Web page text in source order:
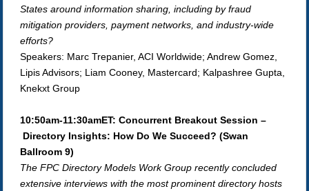
States around information sharing, including by fraud
mitigation providers, payment networks, and industry-wide
efforts?
Speakers: Marc Trepanier, ACI Worldwide; Andrew Gomez,
Lipis Advisors; Liam Cooney, Mastercard; Kalpashree Gupta,
Knekxt Group
10:50am-11:30amET: Concurrent Breakout Session –
Directory Insights: How Do We Succeed? (Swan
Ballroom 9)
The FPC Directory Models Work Group recently concluded
extensive interviews with the most prominent directory hosts